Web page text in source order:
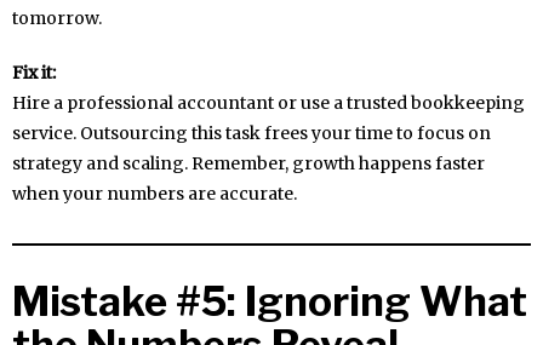
tomorrow.
Fix it:
Hire a professional accountant or use a trusted bookkeeping
service. Outsourcing this task frees your time to focus on
strategy and scaling. Remember, growth happens faster
when your numbers are accurate.
Mistake #5: Ignoring What